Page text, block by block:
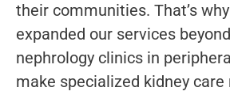
their communities. That’s why
expanded our services
nephrology clinics in
make specialized kidney care